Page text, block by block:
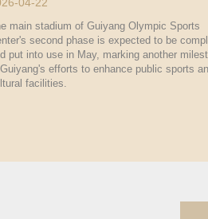
main stadium of Guiyang Olympic Sports
second phase is expected to be
put into use in May, marking another
efforts to enhance public sports
facilities.